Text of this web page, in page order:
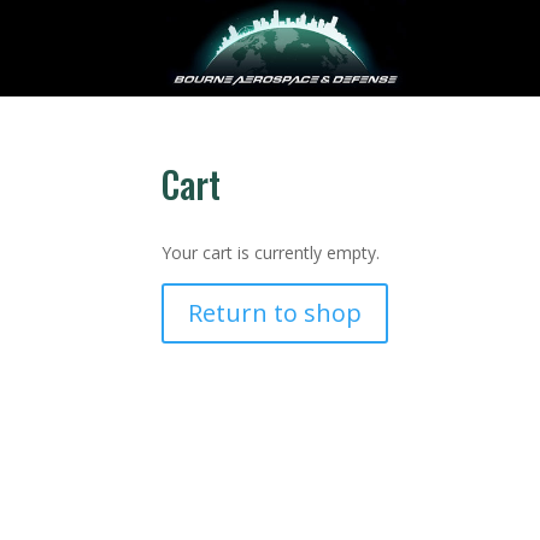
Cart
Your cart is currently empty.
Return to shop